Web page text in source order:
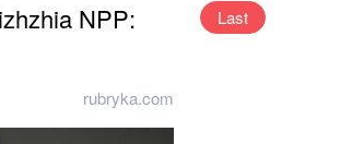
NPP:
rubryka.com
Last